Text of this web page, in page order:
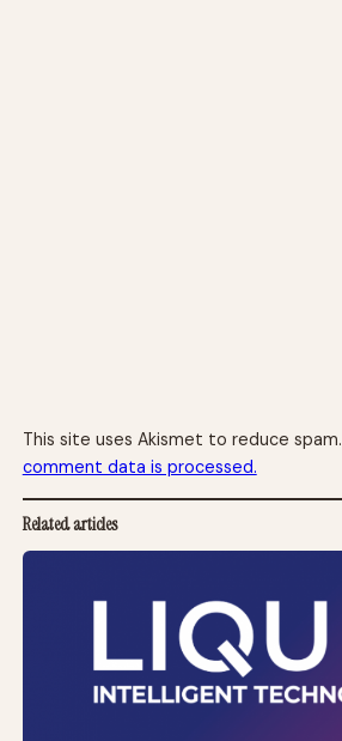
This site uses Akismet to reduce spam.
comment data is processed.
Related articles